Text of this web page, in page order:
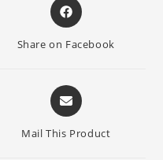
Opens
in
Share on Facebook
Opens
in
a
Mail This Product